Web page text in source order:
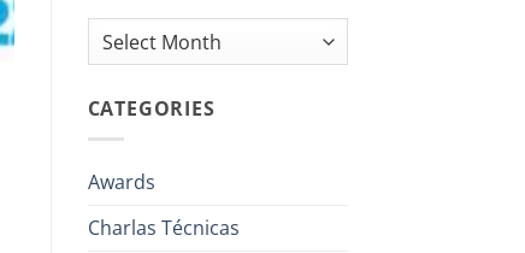
Archives
CATEGORIES
Awards
Charlas Técnicas